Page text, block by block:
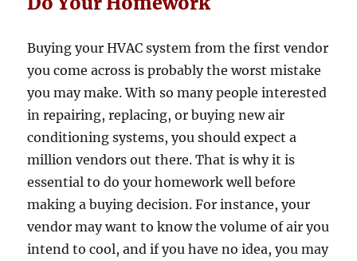
Buying your HVAC system from the first vendor
you come across is probably the worst mistake
you may make. With so many people interested
in repairing, replacing, or buying new air
conditioning systems, you should expect a
million vendors out there. That is why it is
essential to do your homework well before
making a buying decision. For instance, your
vendor may want to know the volume of air you
intend to cool, and if you have no idea, you may